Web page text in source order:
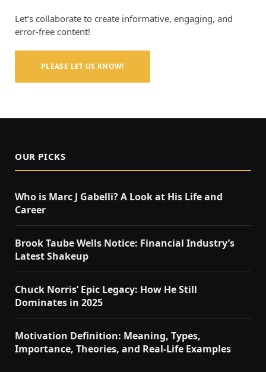
Let’s collaborate to create informative, engaging, and
error-free content!
PLEASE LET US KNOW!
OUR PICKS
Who is Marc J Gabelli? A Look at His Life and
Career
Brook Taube Wells Notice: Financial Industry’s
Latest Shakeup
Chuck Norris’ Epic Legacy: How He Still
Dominates in 2025
Motivation Definition: Meaning, Types,
Importance, Theories, and Real-Life Examples